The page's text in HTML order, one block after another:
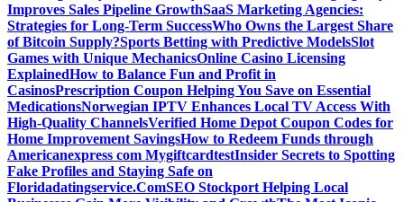
Improves Sales Pipeline GrowthSaaS Marketing Agencies:
Strategies for Long-Term SuccessWho Owns the Largest Share
of Bitcoin Supply?Sports Betting with Predictive ModelsSlot
Games with Unique MechanicsOnline Casino Licensing
ExplainedHow to Balance Fun and Profit in
CasinosPrescription Coupon Helping You Save on Essential
MedicationsNorwegian IPTV Enhances Local TV Access With
High-Quality ChannelsVerified Home Depot Coupon Codes for
Home Improvement SavingsHow to Redeem Funds through
Americanexpress com MygiftcardtestInsider Secrets to Spotting
Fake Profiles and Staying Safe on
Floridadatingservice.ComSEO Stockport Helping Local